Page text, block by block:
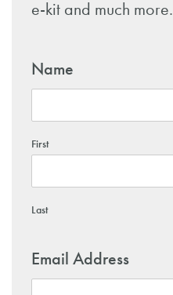
e-kit and much more.
Name
First
Last
Email Address